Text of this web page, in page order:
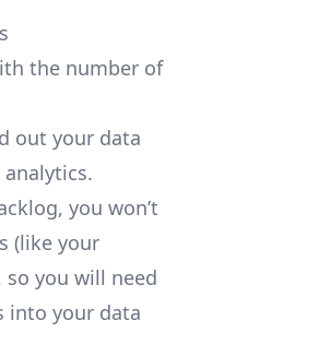
the number of
out your data
you won’t
(like your
so you will need
into your data